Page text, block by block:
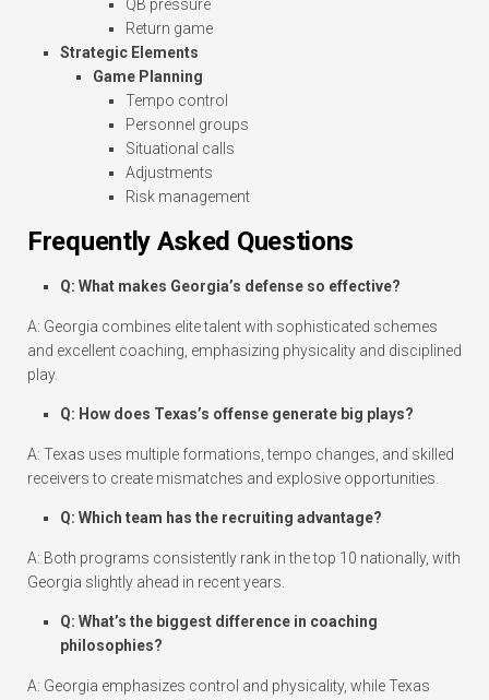
QB pressure
Return game
Strategic Elements
Game Planning
Tempo control
Personnel groups
Situational calls
Adjustments
Risk management
Frequently Asked Questions
Q: What makes Georgia’s defense so effective?
A: Georgia combines elite talent with sophisticated schemes
and excellent coaching, emphasizing physicality and disciplined
play.
Q: How does Texas’s offense generate big plays?
A: Texas uses multiple formations, tempo changes, and skilled
receivers to create mismatches and explosive opportunities.
Q: Which team has the recruiting advantage?
A: Both programs consistently rank in the top 10 nationally, with
Georgia slightly ahead in recent years.
Q: What’s the biggest difference in coaching
philosophies?
A: Georgia emphasizes control and physicality, while Texas